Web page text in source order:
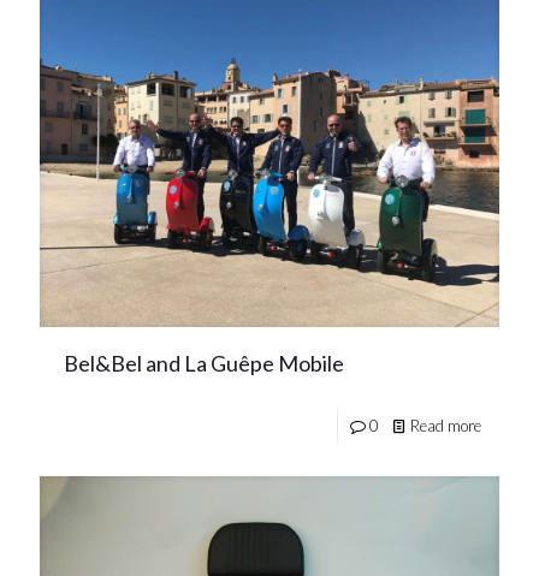
Bel&Bel and La Guêpe Mobile
0 Read more